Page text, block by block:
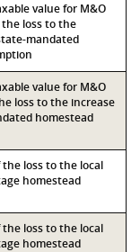
value for M&O
loss to the
mandated
value for M&O
loss to the increase
homestead
the loss to the local
homestead
the loss to the local
homestead